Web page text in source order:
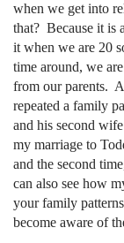
when we get into
that? Because it is
it when we are 20
time around, we
from our parents.
repeated a family
and his second
my marriage to
and the second
can also see how
your family
become aware of